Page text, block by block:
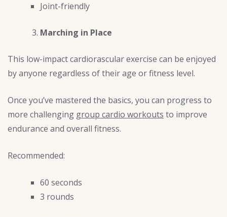
Joint-friendly
Marching in Place
This low-impact cardiorascular exercise can be enjoyed
by anyone regardless of their age or fitness level.
Once you’ve mastered the basics, you can progress to
more challenging group cardio workouts to improve
endurance and overall fitness.
Recommended:
60 seconds
3 rounds